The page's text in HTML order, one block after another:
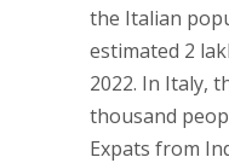
the Italian
estimated 2
2022. In Italy,
thousand
Expats from